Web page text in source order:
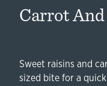
Carrot
Sweet raisins and
sized bite for a